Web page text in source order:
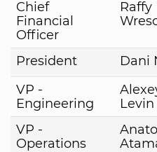
Chief
Financial
Officer
Raffy
President
Dani
VP -
Engineering
Levin
VP -
Operations